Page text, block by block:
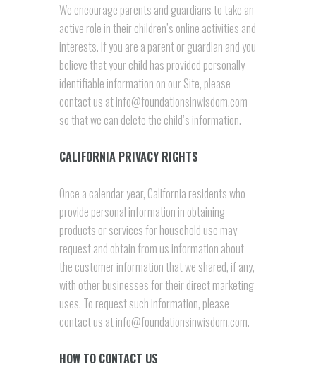
We encourage parents and guardians to take an
active role in their children’s online activities and
interests. If you are a parent or guardian and you
believe that your child has provided personally
identifiable information on our Site, please
contact us at info@foundationsinwisdom.com
so that we can delete the child’s information.
CALIFORNIA PRIVACY RIGHTS
Once a calendar year, California residents who
provide personal information in obtaining
products or services for household use may
request and obtain from us information about
the customer information that we shared, if any,
with other businesses for their direct marketing
uses. To request such information, please
contact us at info@foundationsinwisdom.com.
HOW TO CONTACT US